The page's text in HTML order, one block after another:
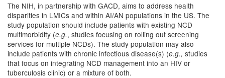
The NIH, in partnership with GACD, aims to address health
disparities in LMICs and within AI/AN populations in the US. The
study population should include patients with existing NCD
multimorbidity (e.g., studies focusing on rolling out screening
services for multiple NCDs). The study population may also
include patients with chronic infectious disease(s) (e.g., studies
that focus on integrating NCD management into an HIV or
tuberculosis clinic) or a mixture of both.